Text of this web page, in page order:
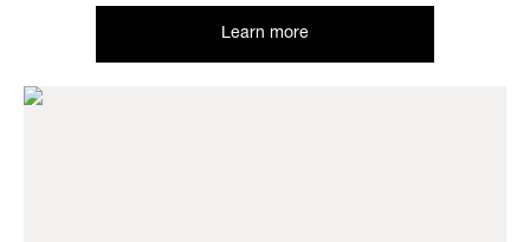
Learn more